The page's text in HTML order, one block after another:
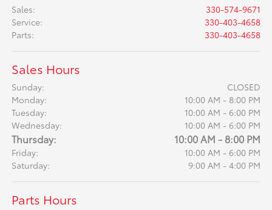
Sales:
330-574-9671
Service:
330-403-4658
Parts: 330-403-4658
Sales Hours
Sunday:
CLOSED
Monday:
10:00 AM - 8:00 PM
Tuesday:
10:00 AM - 6:00 PM
Wednesday:
10:00 AM - 6:00 PM
Thursday: 10:00 AM - 8:00 PM
Friday:
10:00 AM - 6:00 PM
Saturday:
9:00 AM - 4:00 PM
Parts Hours